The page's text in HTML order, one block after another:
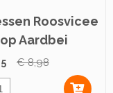
Roosvicee
Aardbei
€ 8,98